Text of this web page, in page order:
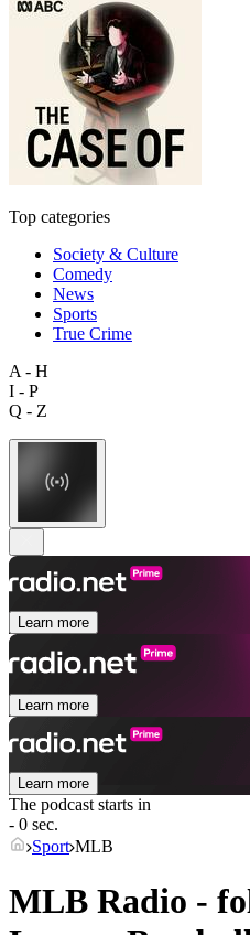
Top categories
Society & Culture
Comedy
News
Sports
True Crime
A - H
I - P
Q - Z
Learn more
Learn more
Learn more
The podcast starts in
- 0 sec.
Sport MLB
MLB Radio -